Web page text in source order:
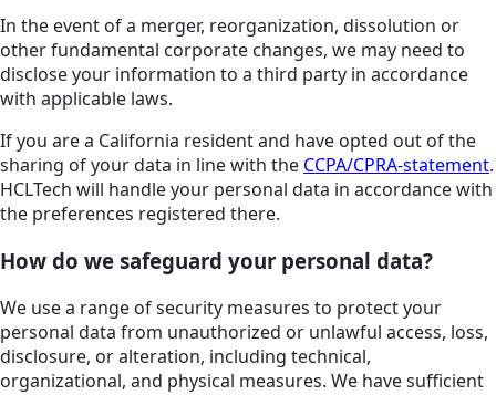
In the event of a merger, reorganization, dissolution or
other fundamental corporate changes, we may need to
disclose your information to a third party in accordance
with applicable laws.
If you are a California resident and have opted out of the
sharing of your data in line with the CCPA/CPRA-statement.
HCLTech will handle your personal data in accordance with
the preferences registered there.
How do we safeguard your personal data?
We use a range of security measures to protect your
personal data from unauthorized or unlawful access, loss,
disclosure, or alteration, including technical,
organizational, and physical measures. We have sufficient